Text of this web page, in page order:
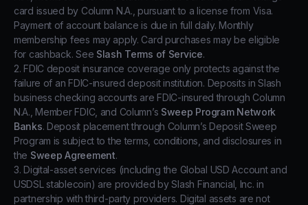
card issued by Column N.A., pursuant to a license from Visa.
Payment of account balance is due in full daily. Monthly
membership fees may apply. Card purchases may be eligible
for cashback. See Slash Terms of Service.
2. FDIC deposit insurance coverage only protects against the
failure of an FDIC-insured deposit institution. Deposits in Slash
business checking accounts are FDIC-insured through Column
N.A., Member FDIC, and Column’s Sweep Program Network
Banks. Deposit placement through Column’s Deposit Sweep
Program is subject to the terms, conditions, and disclosures in
the Sweep Agreement.
3. Digital-asset services (including the Global USD Account and
USDSL stablecoin) are provided by Slash Financial, Inc. in
partnership with third-party providers. Digital assets are not